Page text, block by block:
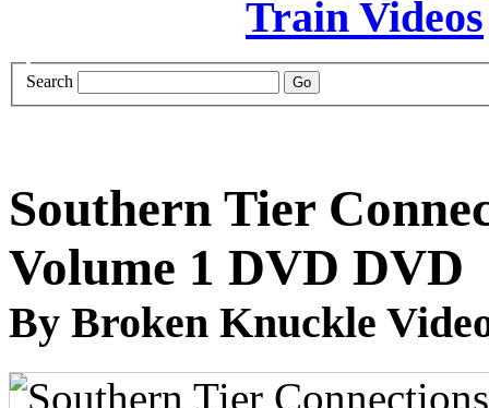
Search
Southern Tier
Volume 1 DVD DVD
By Broken Knuckle